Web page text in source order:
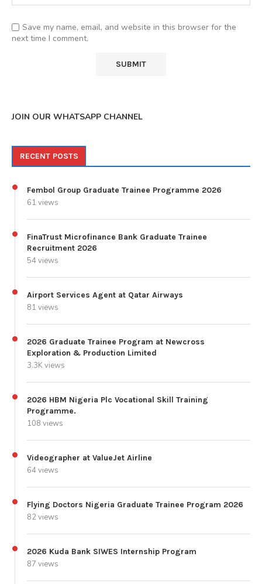
Save my name, email, and website in this browser for the
next time I comment.
JOIN OUR WHATSAPP CHANNEL
RECENT POSTS
Fembol Group Graduate Trainee Programme 2026
61 views
FinaTrust Microfinance Bank Graduate Trainee
Recruitment 2026
54 views
Airport Services Agent at Qatar Airways
81 views
2026 Graduate Trainee Program at Newcross
Exploration & Production Limited
3.3K views
2026 HBM Nigeria Plc Vocational Skill Training
Programme.
108 views
Videographer at ValueJet Airline
64 views
Flying Doctors Nigeria Graduate Trainee Program 2026
82 views
2026 Kuda Bank SIWES Internship Program
87 views